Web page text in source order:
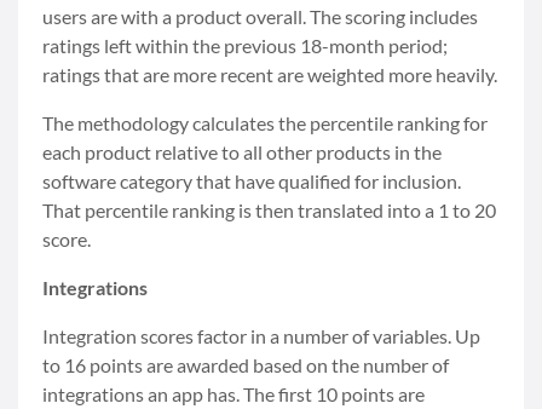
users are with a product overall. The scoring includes
ratings left within the previous 18-month period;
ratings that are more recent are weighted more heavily.
The methodology calculates the percentile ranking for
each product relative to all other products in the
software category that have qualified for inclusion.
That percentile ranking is then translated into a 1 to 20
score.
Integrations
Integration scores factor in a number of variables. Up
to 16 points are awarded based on the number of
integrations an app has. The first 10 points are